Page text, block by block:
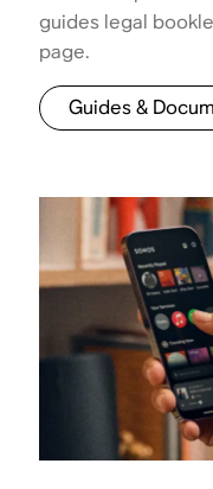
guides legal
page.
Guides &